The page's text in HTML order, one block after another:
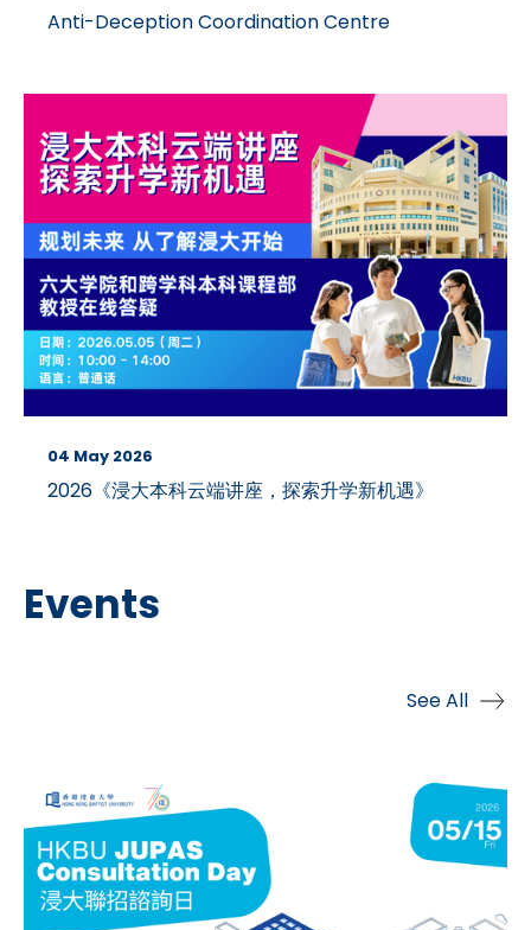
Anti-Deception Coordination Centre
04 May 2026
2026《浸大本科云端讲座，探索升学新机遇》
Events
See All